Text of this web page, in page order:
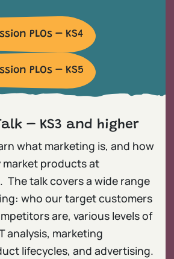
PLOs – KS4
PLOs – KS5
– KS3 and higher
what marketing is, and how
market products at
The talk covers a wide range
who our target customers
are, various levels of
analysis, marketing
lifecycles, and advertising.